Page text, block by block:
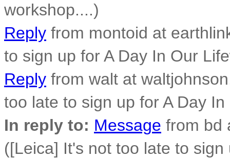
workshop....)
Reply from montoid at
to sign up for A Day In Our
Reply from walt at
too late to sign up for A Day
In reply to: Message from bd
([Leica] It's not too late to